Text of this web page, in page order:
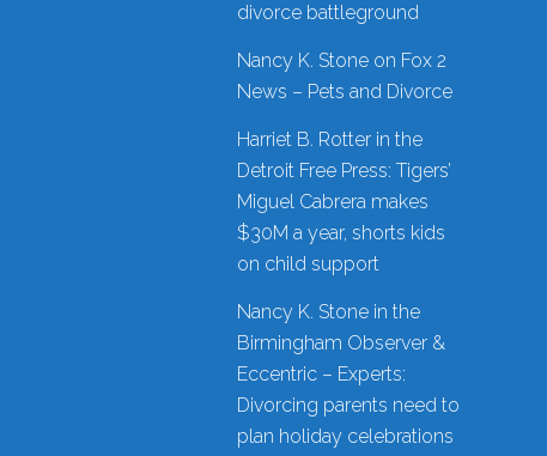
divorce battleground
Nancy K. Stone on Fox 2
News – Pets and Divorce
Harriet B. Rotter in the
Detroit Free Press: Tigers’
Miguel Cabrera makes
$30M a year, shorts kids
on child support
Nancy K. Stone in the
Birmingham Observer &
Eccentric – Experts:
Divorcing parents need to
plan holiday celebrations